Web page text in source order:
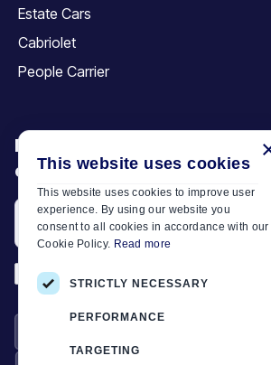
Estate Cars
Cabriolet
People Carrier
Be the first to discover our
offers and articles
*I have read and accept the Terms &
This website uses cookies
This website uses cookies to improve user
experience. By using our website you
consent to all cookies in accordance with our
Cookie Policy. Read more
STRICTLY NECESSARY
PERFORMANCE
TARGETING